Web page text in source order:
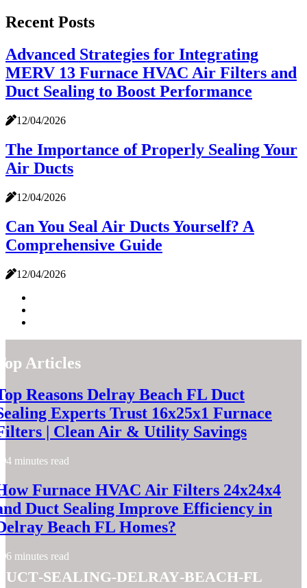
Recent Posts
Advanced Strategies for Integrating
MERV 13 Furnace HVAC Air Filters and
Duct Sealing to Boost Performance
12/04/2026
The Importance of Properly Sealing Your
Air Ducts
12/04/2026
Can You Seal Air Ducts Yourself? A
Comprehensive Guide
12/04/2026
Articles
Reasons Delray Beach FL Duct
Experts Trust 16x25x1 Furnace
| Clean Air & Utility Savings
4 minutes read
Furnace HVAC Air Filters 24x24x4
Duct Sealing Improve Efficiency in
Beach FL Homes?
6 minutes read
sealing-delray-beach-fl